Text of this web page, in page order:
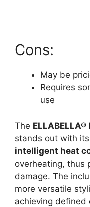
Cons:
May be
Requires
use
The
stands out with
intelligent heat
overheating, thus
damage. The
more versatile
achieving defined